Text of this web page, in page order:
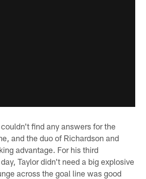
find any answers for the
and the duo of Richardson and
advantage. For his third
Taylor didn't need a big explosive
across the goal line was good